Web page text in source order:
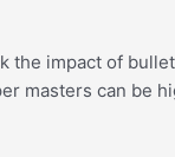
the impact of
masters can be